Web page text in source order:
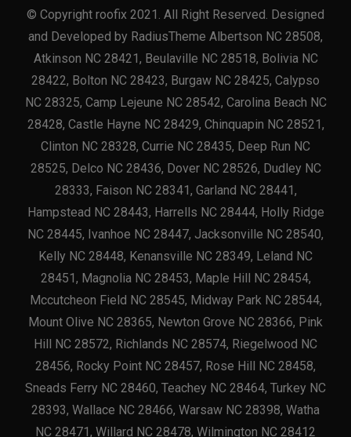
© Copyright roofix 2021. All Right Reserved. Designed
and Developed by RadiusTheme Albertson NC 28508,
Atkinson NC 28421, Beulaville NC 28518, Bolivia NC
28422, Bolton NC 28423, Burgaw NC 28425, Calypso
NC 28325, Camp Lejeune NC 28542, Carolina Beach NC
28428, Castle Hayne NC 28429, Chinquapin NC 28521,
Clinton NC 28328, Currie NC 28435, Deep Run NC
28525, Delco NC 28436, Dover NC 28526, Dudley NC
28333, Faison NC 28341, Garland NC 28441,
Hampstead NC 28443, Harrells NC 28444, Holly Ridge
NC 28445, Ivanhoe NC 28447, Jacksonville NC 28540,
Kelly NC 28448, Kenansville NC 28349, Leland NC
28451, Magnolia NC 28453, Maple Hill NC 28454,
Mccutcheon Field NC 28545, Midway Park NC 28544,
Mount Olive NC 28365, Newton Grove NC 28366, Pink
Hill NC 28572, Richlands NC 28574, Riegelwood NC
28456, Rocky Point NC 28457, Rose Hill NC 28458,
Sneads Ferry NC 28460, Teachey NC 28464, Turkey NC
28393, Wallace NC 28466, Warsaw NC 28398, Watha
NC 28471, Willard NC 28478, Wilmington NC 28412